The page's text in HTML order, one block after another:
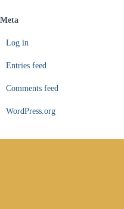
Meta
Log in
Entries feed
Comments feed
WordPress.org